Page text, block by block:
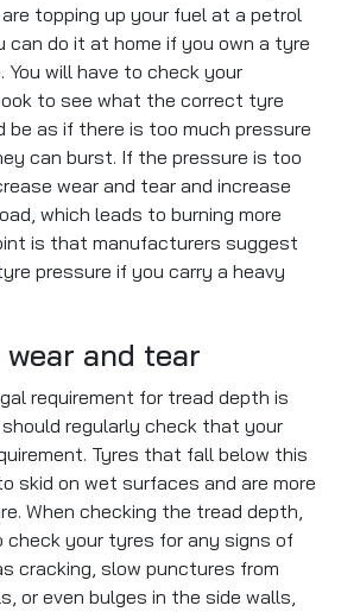
topping up your fuel at a petrol
can do it at home if you own a tyre
You will have to check your
to see what the correct tyre
be as if there is too much pressure
can burst. If the pressure is too
wear and tear and increase
which leads to burning more
is that manufacturers suggest
pressure if you carry a heavy
and tear
requirement for tread depth is
should regularly check that your
Tyres that fall below this
skid on wet surfaces and are more
When checking the tread depth,
check your tyres for any signs of
cracking, slow punctures from
or even bulges in the side walls,